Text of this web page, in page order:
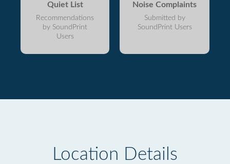
Quiet List
Recommendations
by SoundPrint
Users
Noise Complaints
Submitted by
SoundPrint Users
Location Details